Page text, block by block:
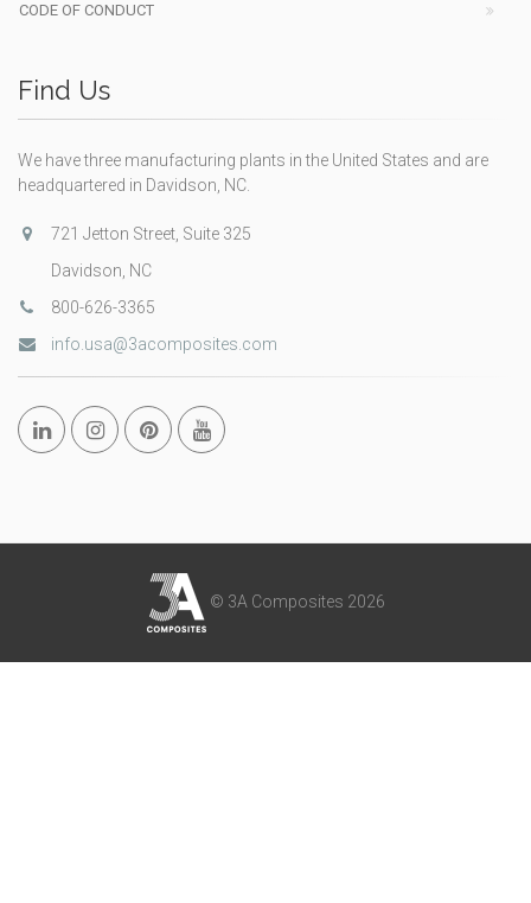
CODE OF CONDUCT
Find Us
We have three manufacturing plants in the United States and are
headquartered in Davidson, NC.
721 Jetton Street, Suite 325
Davidson, NC
800-626-3365
info.usa@3acomposites.com
© 3A Composites 2026